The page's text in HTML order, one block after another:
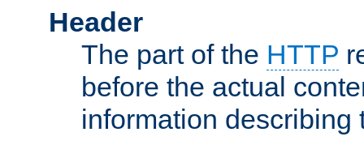
Header
The part of the HTTP
before the actual
information describing